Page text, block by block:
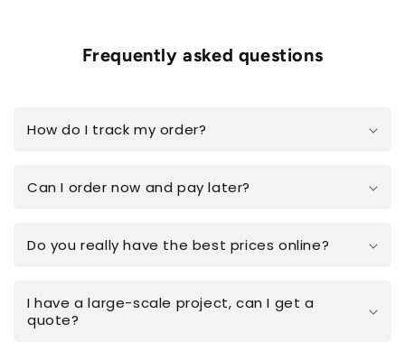
Frequently asked questions
How do I track my order?
Can I order now and pay later?
Do you really have the best prices online?
I have a large-scale project, can I get a
quote?